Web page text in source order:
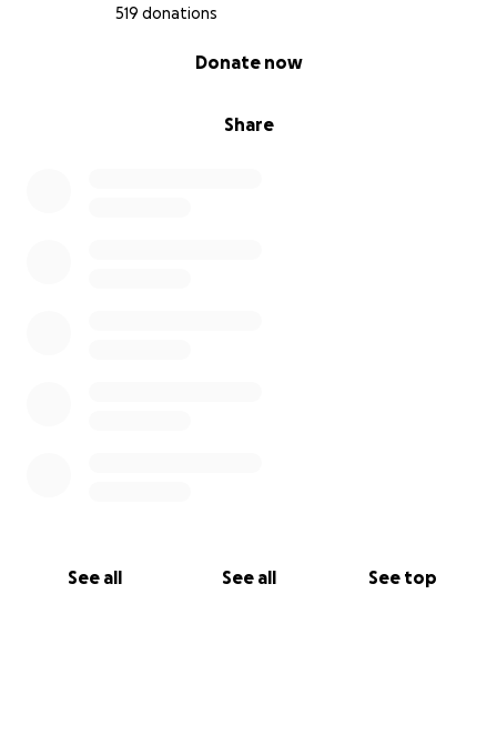
519 donations
Share
Donate now
See all See all See top